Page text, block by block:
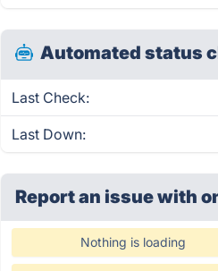
Automated status
Last Check:
Last Down:
Report an issue with
Nothing is loading